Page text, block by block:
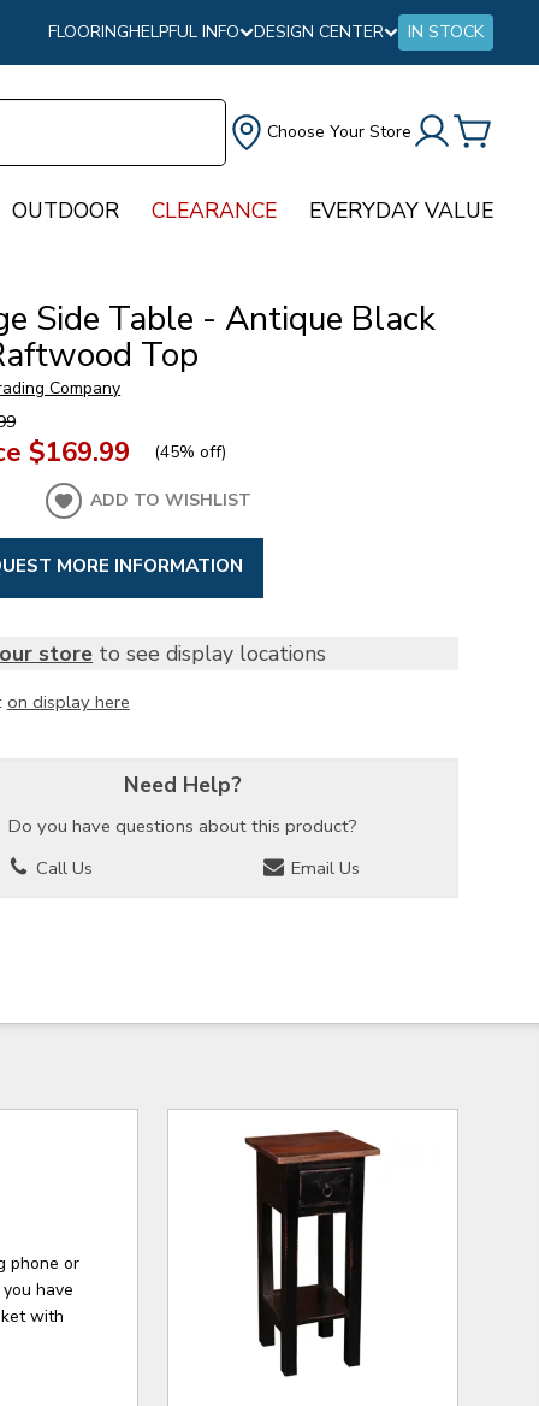
FLOORINGHELPFUL INFO DESIGN CENTER IN STOCK
Choose Your Store
OUTDOOR CLEARANCE EVERYDAY VALUE
Side Table - Antique Black
Top
Company
$169.99 (45% off)
ADD TO WISHLIST
MORE INFORMATION
store to see display locations
on display here
Need Help?
Do you have questions about this product?
Call Us
Email Us
phone or
have
with